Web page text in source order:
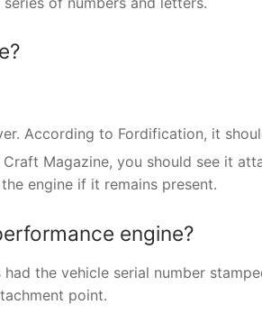
According to Fordification, it
Magazine, you should see it
engine if it remains present.
engine?
the vehicle serial number
point.